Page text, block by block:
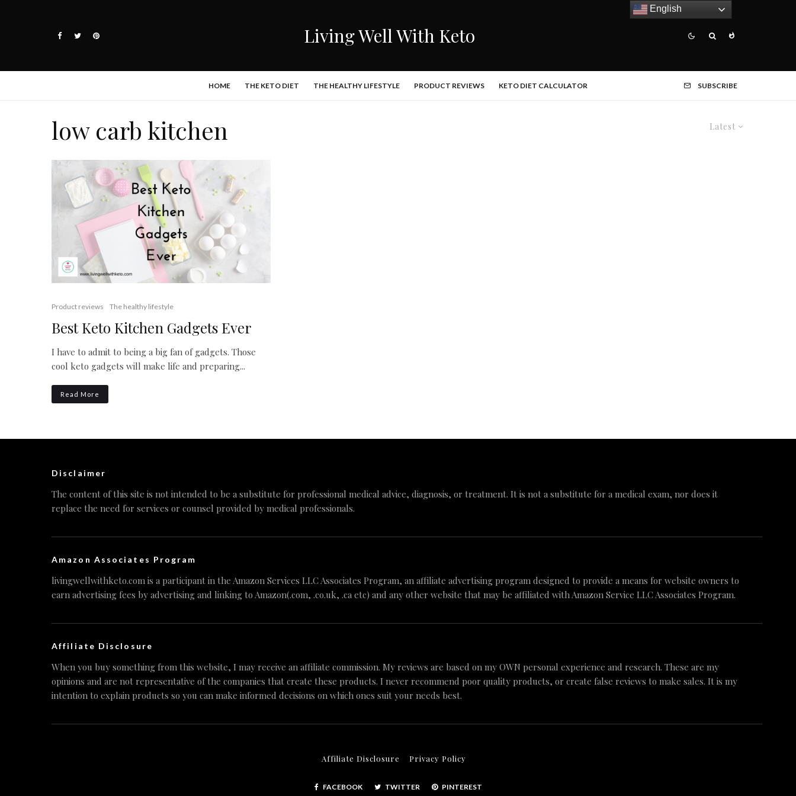
Living Well With Keto
HOME THE KETO DIET THE HEALTHY LIFESTYLE PRODUCT REVIEWS KETO DIET CALCULATOR SUBSCRIBE
Latest
low carb kitchen
Product reviews The healthy lifestyle
Best Keto Kitchen Gadgets Ever
I have to admit to being a big fan of gadgets. Those
cool keto gadgets will make life and preparing...
Read More
Disclaimer
The content of this site is not intended to be a substitute for professional medical advice, diagnosis, or treatment. It is not a substitute for a medical exam, nor does it
replace the need for services or counsel provided by medical professionals.
Amazon Associates Program
livingwellwithketo.com is a participant in the Amazon Services LLC Associates Program, an affiliate advertising program designed to provide a means for website owners to
earn advertising fees by advertising and linking to Amazon(.com, .co.uk, .ca etc) and any other website that may be affiliated with Amazon Service LLC Associates Program.
Affiliate Disclosure
When you buy something from this website, I may receive an affiliate commission. My reviews are based on my OWN personal experience and research. These are my
opinions and are not representative of the companies that create these products. I never recommend poor quality products, or create false reviews to make sales. It is my
intention to explain products so you can make informed decisions on which ones suit your needs best.
Affiliate Disclosure Privacy Policy
FACEBOOK TWITTER PINTEREST
English